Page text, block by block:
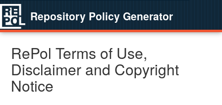
Repository Policy Generator
RePol Terms of Use,
Disclaimer and Copyright
Notice